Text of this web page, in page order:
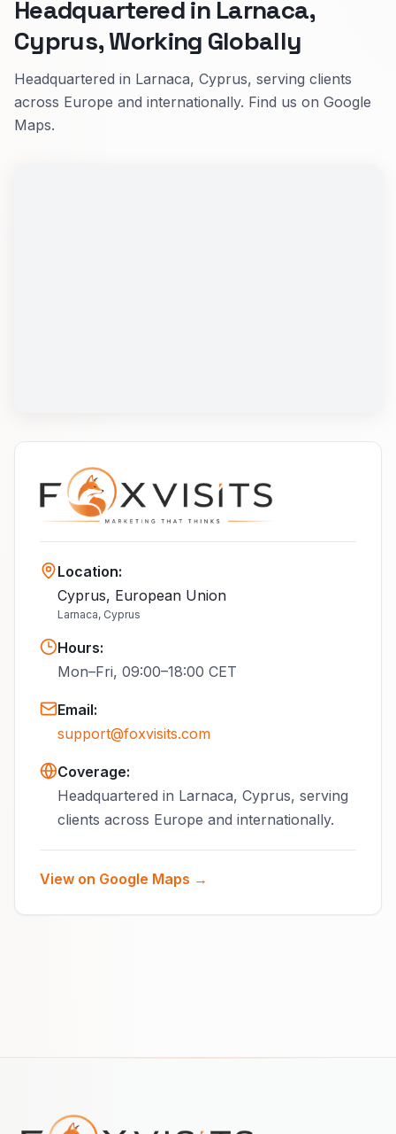
Headquartered in Larnaca,
Cyprus, Working Globally
Headquartered in Larnaca, Cyprus, serving clients
across Europe and internationally. Find us on Google
Maps.
Location:
Cyprus, European Union
Larnaca, Cyprus
Hours:
Mon–Fri, 09:00–18:00 CET
Email:
support@foxvisits.com
Coverage:
Headquartered in Larnaca, Cyprus, serving
clients across Europe and internationally.
View on Google Maps →
Footer navigation